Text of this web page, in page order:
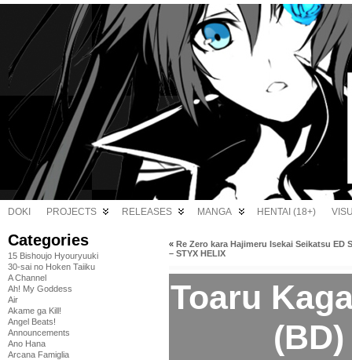
DOKI PROJECTS RELEASES MANGA HENTAI (18+)
Categories
15 Bishoujo Hyouryuuki
30-sai no Hoken Taiiku
A Channel
Ah! My Goddess
Air
Akame ga Kill!
Angel Beats!
Announcements
Ano Hana
Arcana Famiglia
« Re Zero kara Hajimeru Isekai Seikatsu ED
– STYX HELIX
Toaru